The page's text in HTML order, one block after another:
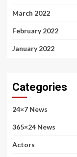
March 2022
February 2022
January 2022
Categories
24×7 News
365×24 News
Actors